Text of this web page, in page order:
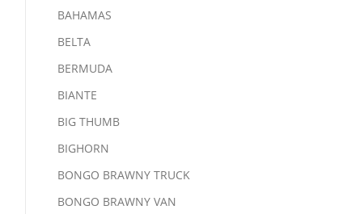
BAHAMAS
BELTA
BERMUDA
BIANTE
BIG THUMB
BIGHORN
BONGO BRAWNY TRUCK
BONGO BRAWNY VAN